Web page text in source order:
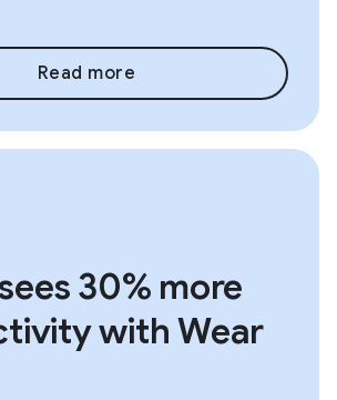
Read more
30% more
with Wear